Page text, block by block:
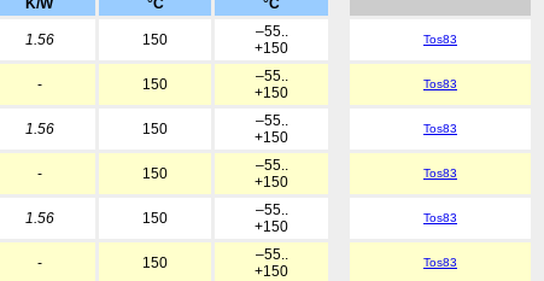
K/W °C
°C
1.56 150
–55..
+150
Tos83
- 150
–55..
+150
Tos83
1.56 150
–55..
+150
Tos83
- 150
–55..
+150
Tos83
1.56 150
–55..
+150
Tos83
- 150
–55..
+150
Tos83